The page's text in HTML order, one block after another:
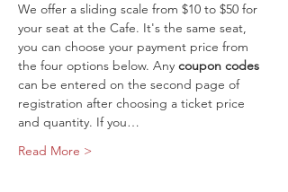
We offer a sliding scale from $10 to $50 for
your seat at the Cafe. It's the same seat,
you can choose your payment price from
the four options below. Any coupon codes
can be entered on the second page of
registration after choosing a ticket price
and quantity. If you…
Read More >